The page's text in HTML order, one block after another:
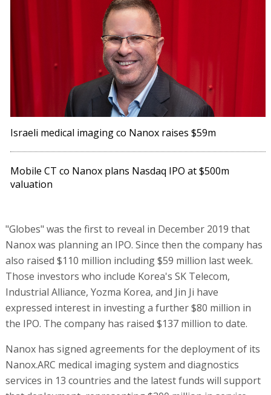
Israeli medical imaging co Nanox raises $59m
Mobile CT co Nanox plans Nasdaq IPO at $500m
valuation
"Globes" was the first to reveal in December 2019 that
Nanox was planning an IPO. Since then the company has
also raised $110 million including $59 million last week.
Those investors who include Korea's SK Telecom,
Industrial Alliance, Yozma Korea, and Jin Ji have
expressed interest in investing a further $80 million in
the IPO. The company has raised $137 million to date.
Nanox has signed agreements for the deployment of its
Nanox.ARC medical imaging system and diagnostics
services in 13 countries and the latest funds will support